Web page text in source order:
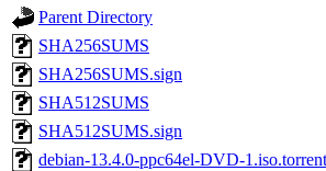
Parent Directory
SHA256SUMS
SHA256SUMS.sign
SHA512SUMS
SHA512SUMS.sign
debian-13.4.0-ppc64el-DVD-1.iso.torrent